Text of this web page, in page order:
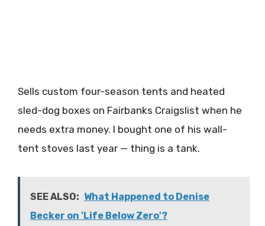
Sells custom four-season tents and heated
sled-dog boxes on Fairbanks Craigslist when he
needs extra money. I bought one of his wall-
tent stoves last year — thing is a tank.
SEE ALSO: What Happened to Denise
Becker on 'Life Below Zero'?